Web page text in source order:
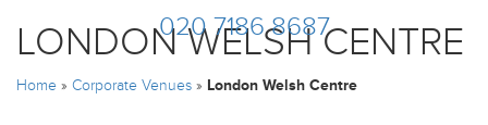
020 7186 8687
LONDON WELSH CENTRE
Home » Corporate Venues » London Welsh Centre